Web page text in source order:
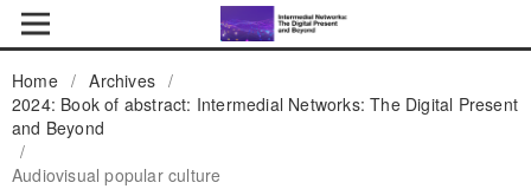
Home / Archives /
2024: Book of abstract: Intermedial Networks: The Digital Present
and Beyond
/
Audiovisual popular culture